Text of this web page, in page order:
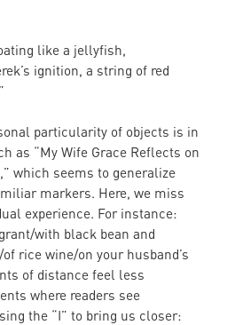
like a jellyfish,
ignition, a string of red
particularity of objects is in
as “My Wife Grace Reflects on
which seems to generalize
markers. Here, we miss
experience. For instance:
with black bean and
rice wine/on your husband’s
of distance feel less
where readers see
the “I” to bring us closer: